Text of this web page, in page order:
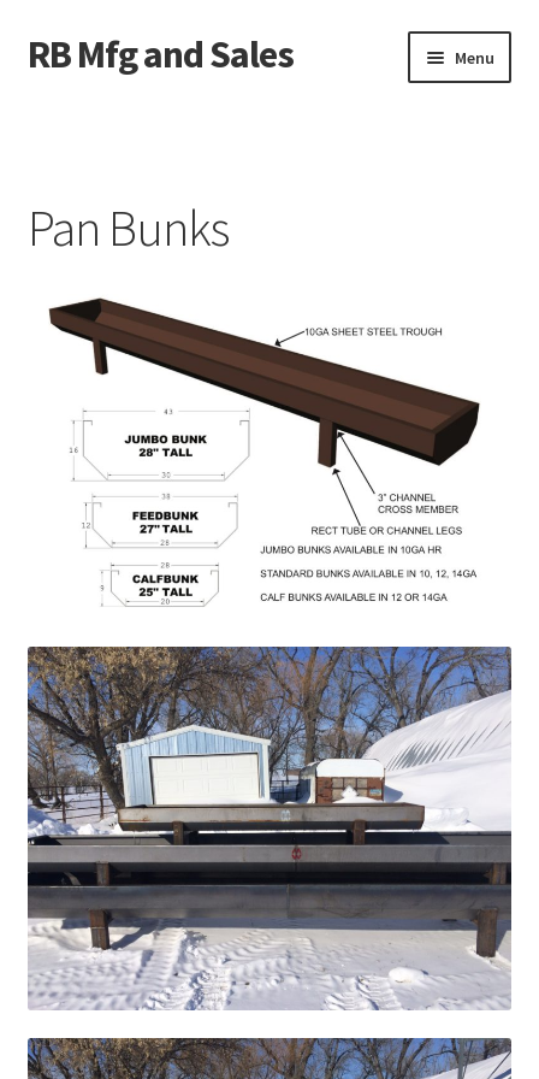
Skip
to
Skip
to
RB Mfg and Sales Menu
Contact Us
Containers
Livestock
ATV Crossings
Bale Feeders
Above Ground – Double
Hanging Bale Feeder
Horse Bale Feeder
Large Square Bale Feeder
On Ground – Double
On Ground – Single
Sheep Collapsable Feeder
Square Shaped Double
Pan Bunks